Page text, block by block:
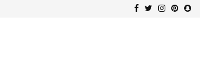
Facebook
Twitter